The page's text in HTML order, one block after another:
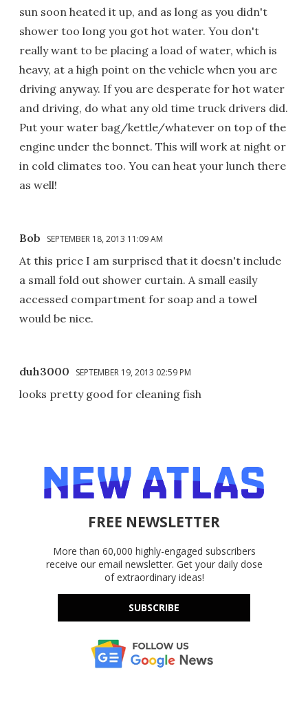
sun soon heated it up, and as long as you didn't
shower too long you got hot water. You don't
really want to be placing a load of water, which is
heavy, at a high point on the vehicle when you are
driving anyway. If you are desperate for hot water
and driving, do what any old time truck drivers did.
Put your water bag/kettle/whatever on top of the
engine under the bonnet. This will work at night or
in cold climates too. You can heat your lunch there
as well!
Bob SEPTEMBER 18, 2013 11:09 AM
At this price I am surprised that it doesn't include
a small fold out shower curtain. A small easily
accessed compartment for soap and a towel
would be nice.
duh3000 SEPTEMBER 19, 2013 02:59 PM
looks pretty good for cleaning fish
FREE NEWSLETTER
More than 60,000 highly-engaged subscribers
receive our email newsletter. Get your daily dose
of extraordinary ideas!
SUBSCRIBE